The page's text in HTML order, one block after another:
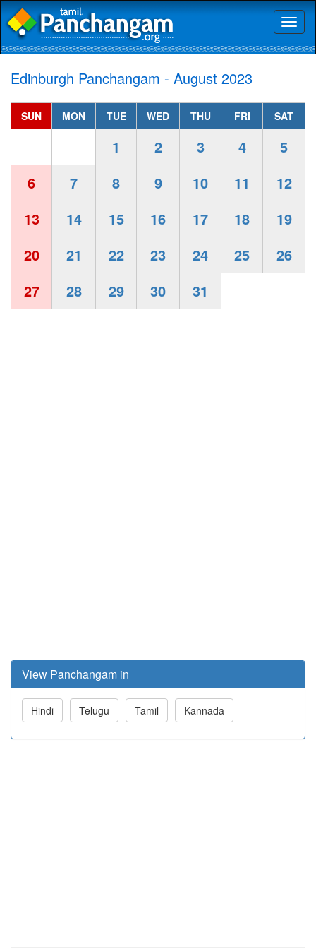
Edinburgh Panchangam - August 2023
SUN MON TUE WED THU FRI SAT
1 2 3 4
5
6
7 8 9 10 11
12
13
14 15 16 17 18
19
20
21 22 23 24 25
26
27
28 29 30 31
View Panchangam in
Hindi Telugu Tamil Kannada